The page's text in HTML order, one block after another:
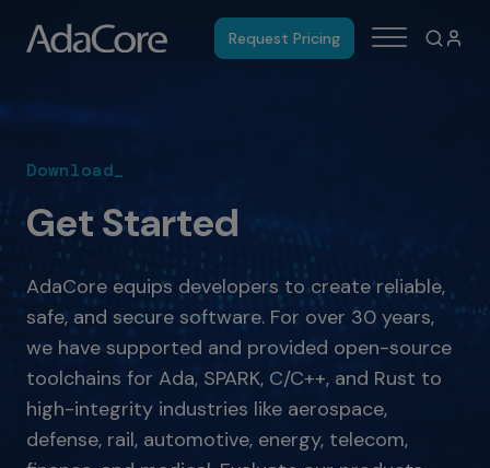
Request Pricing
Download_
Get Started
AdaCore equips developers to create reliable,
safe, and secure software. For over 30 years,
we have supported and provided open-source
toolchains for Ada, SPARK, C/C++, and Rust to
high-integrity industries like aerospace,
defense, rail, automotive, energy, telecom,